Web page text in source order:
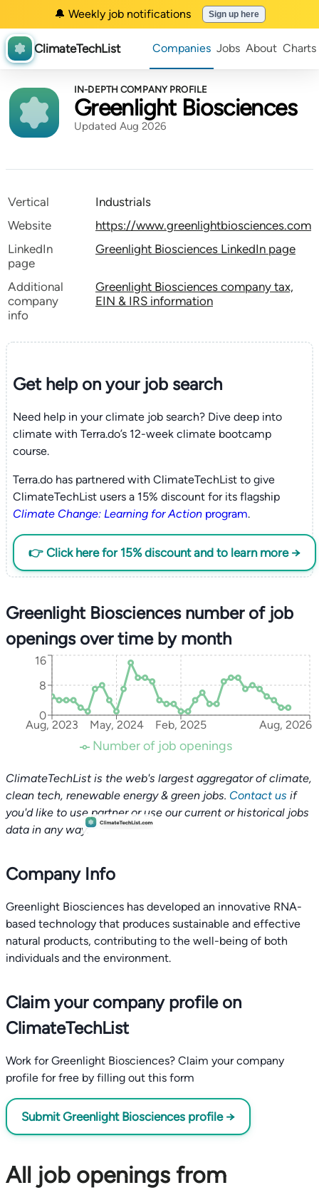
🔔 Weekly job notifications Sign up here
ClimateTechList Companies Jobs About Charts
IN-DEPTH COMPANY PROFILE
Greenlight Biosciences
Updated Aug 2026
Vertical
Industrials
Website
https://www.greenlightbiosciences.com
LinkedIn
page
Greenlight Biosciences LinkedIn page
Additional
company
info
Greenlight Biosciences company tax,
EIN & IRS information
Get help on yourjob search
Need help in your climate job search? Dive deep into
climate with Terra.do’s 12-week climate bootcamp
course.
Terra.do has partnered with ClimateTechList to give
ClimateTechList users a 15% discount for its flagship
Climate Change: Learning for Actionprogram.
👉 Click here for 15% discount and to learn more →
Greenlight Biosciences number of job
openings over time by month
Aug, 2023 May, 2024 Feb, 2025 Aug, 2026
0
8
16
Number of job openings
ClimateTechList is the web's largest aggregator of climate,
clean tech, renewable energy & green jobs. Contact us if
you'd like to use partner or use our current or historical jobs
data in any way.
Company Info
Greenlight Biosciences has developed an innovative RNA-
based technology that produces sustainable and effective
natural products, contributing to the well-being of both
individuals and the environment.
Claim your company profile on
ClimateTechList
Work for Greenlight Biosciences? Claim your company
profile for free by filling out this form
Submit Greenlight Biosciences profile →
All job openings from